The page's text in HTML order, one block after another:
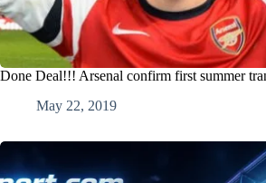
Done Deal!!! Arsenal confirm first summer
May 22, 2019